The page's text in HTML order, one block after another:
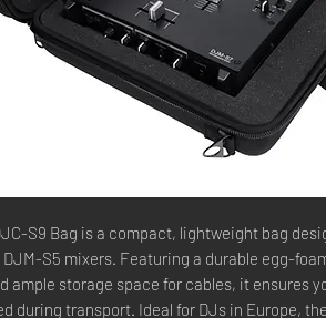
S9 Bag is a compact, lightweight bag
DJM-S5 mixers. Featuring a durable egg-
ample storage space for cables, it ensures
during transport. Ideal for DJs in Europe,